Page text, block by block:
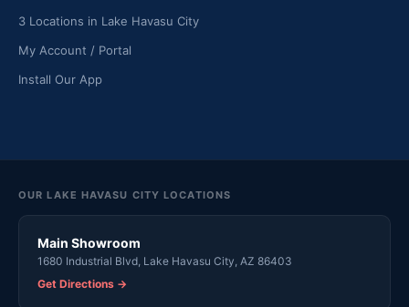
3 Locations in Lake Havasu City
My Account / Portal
Install Our App
OUR LAKE HAVASU CITY LOCATIONS
Main Showroom
1680 Industrial Blvd, Lake Havasu City, AZ 86403
Get Directions →